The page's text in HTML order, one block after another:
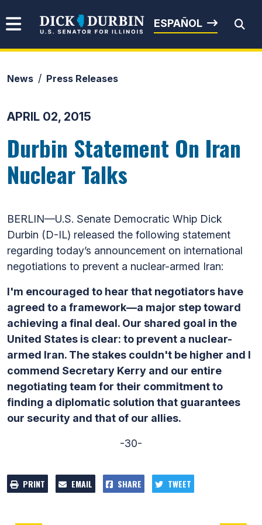
Senator Dick Durbin
ESPAÑOL
News Press Releases
APRIL 02, 2015
Durbin Statement On Iran
Nuclear Talks
BERLIN—U.S. Senate Democratic Whip Dick
Durbin (D-IL) released the following statement
regarding today’s announcement on international
negotiations to prevent a nuclear-armed Iran:
I'm encouraged to hear that negotiators have
agreed to a framework—a major step toward
achieving a final deal. Our shared goal in the
United States is clear: to prevent a nuclear-
armed Iran. The stakes couldn't be higher and I
commend Secretary Kerry and our entire
negotiating team for their commitment to
finding a diplomatic solution that guarantees
our security and that of our allies.
-30-
PRINT EMAIL SHARE TWEET